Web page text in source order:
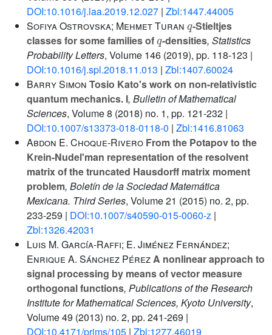
DOI:10.1016/j.laa.2019.12.027 | Zbl:1447.44005
Sofiya Ostrovska; Mehmet Turan
q
-Stieltjes
classes for some families of
q
-densities, Statistics
Probability Letters, Volume 146 (2019), pp. 118-123 |
DOI:10.1016/j.spl.2018.11.013 | Zbl:1407.60024
Barry Simon Tosio Kato's work on non-relativistic
quantum mechanics. I, Bulletin of Mathematical
Sciences, Volume 8 (2018) no. 1, pp. 121-232 |
DOI:10.1007/s13373-018-0118-0 | Zbl:1416.81063
Abdon E. Choque-Rivero From the Potapov to the
Krein-Nudel'man representation of the resolvent
matrix of the truncated Hausdorff matrix moment
problem, Boletín de la Sociedad Matemática
Mexicana. Third Series, Volume 21 (2015) no. 2, pp.
233-259 | DOI:10.1007/s40590-015-0060-z |
Zbl:1326.42031
Luis M. García-Raffi; E. Jiménez Fernández;
Enrique A. Sánchez PérezA nonlinear approach to
signal processing by means of vector measure
orthogonal functions, Publications of the Research
Institute for Mathematical Sciences, Kyoto University,
Volume 49 (2013) no. 2, pp. 241-269 |
DOI:10.4171/prims/105 | Zbl:1277.46019